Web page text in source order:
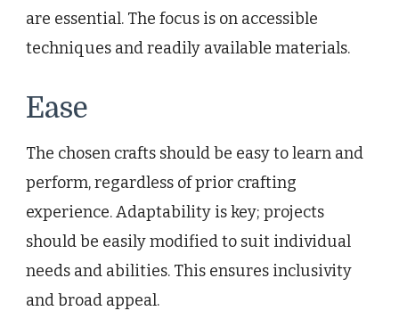
are essential. The focus is on accessible
techniques and readily available materials.
Ease
The chosen crafts should be easy to learn and
perform, regardless of prior crafting
experience. Adaptability is key; projects
should be easily modified to suit individual
needs and abilities. This ensures inclusivity
and broad appeal.